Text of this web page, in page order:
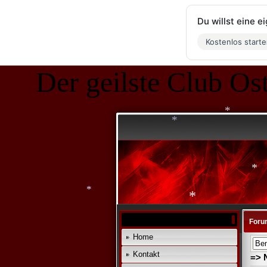
Der geilste Club
Home
Kontakt
=>
Du willst eine
Kostenlos
*
*
*
*
*